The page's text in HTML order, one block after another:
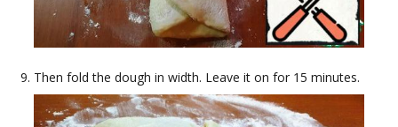
Then fold the dough in width. Leave it on for 15 minutes.